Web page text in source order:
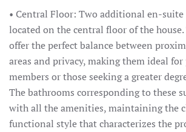
• Central Floor: Two additional en-suite
located on the central floor of the house.
offer the perfect balance between
areas and privacy, making them ideal
members or those seeking a greater
The bathrooms corresponding to these
with all the amenities, maintaining the
functional style that characterizes the